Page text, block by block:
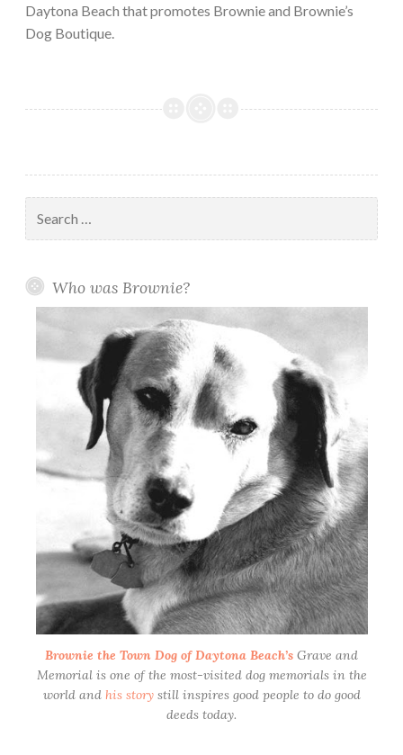
Daytona Beach that promotes Brownie and Brownie’s
Dog Boutique.
for:
Who was Brownie?
Brownie the Town Dog of Daytona Beach’s Grave and
Memorial is one of the most-visited dog memorials in the
world and his storystill inspires good people to do good
deeds today.